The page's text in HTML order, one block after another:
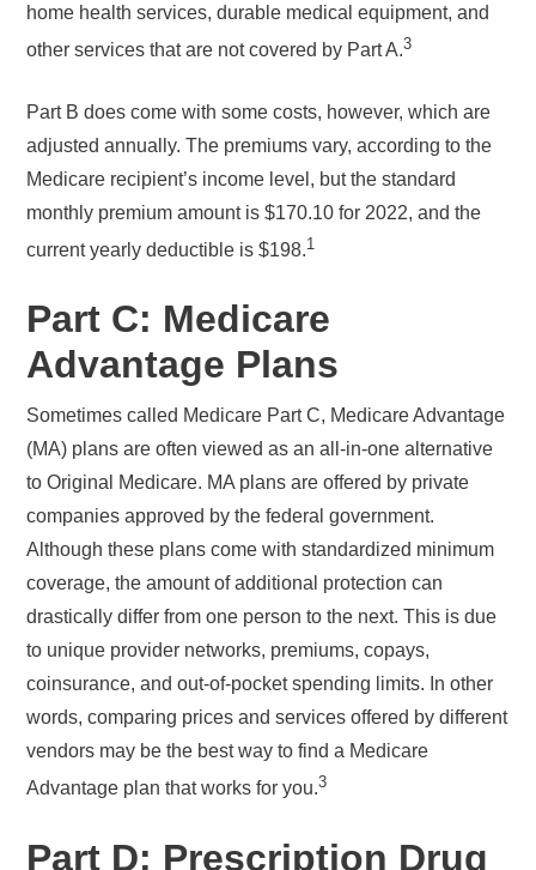
home health services, durable medical equipment, and
other services that are not covered by Part A.3
Part B does come with some costs, however, which are
adjusted annually. The premiums vary, according to the
Medicare recipient’s income level, but the standard
monthly premium amount is $170.10 for 2022, and the
current yearly deductible is $198.1
Part C: Medicare
Advantage Plans
Sometimes called Medicare Part C, Medicare Advantage
(MA) plans are often viewed as an all-in-one alternative
to Original Medicare. MA plans are offered by private
companies approved by the federal government.
Although these plans come with standardized minimum
coverage, the amount of additional protection can
drastically differ from one person to the next. This is due
to unique provider networks, premiums, copays,
coinsurance, and out-of-pocket spending limits. In other
words, comparing prices and services offered by different
vendors may be the best way to find a Medicare
Advantage plan that works for you.3
Part D: Prescription Drug